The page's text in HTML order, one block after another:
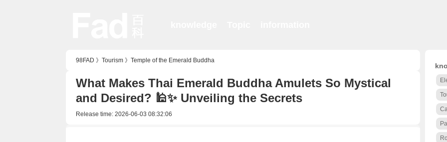
98FAD 》 Tourism 》 Temple of the Emerald Buddha
What Makes Thai Emerald Buddha Amulets So Mystical
and Desired? 🕌✨ Unveiling the Secrets
Release time: 2026-06-03 08:32:06